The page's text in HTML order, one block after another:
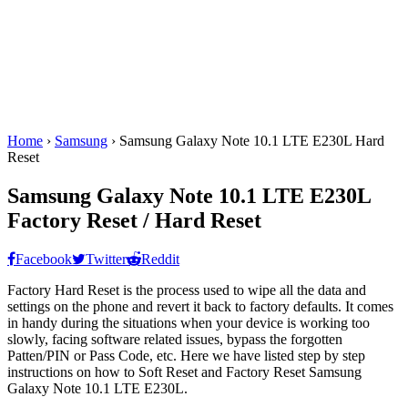
Home › Samsung › Samsung Galaxy Note 10.1 LTE E230L Hard
Reset
Samsung Galaxy Note 10.1 LTE E230L
Factory Reset / Hard Reset
Facebook Twitter
Reddit
Factory Hard Reset is the process used to wipe all the data and
settings on the phone and revert it back to factory defaults. It comes
in handy during the situations when your device is working too
slowly, facing software related issues, bypass the forgotten
Patten/PIN or Pass Code, etc. Here we have listed step by step
instructions on how to Soft Reset and Factory Reset Samsung
Galaxy Note 10.1 LTE E230L.